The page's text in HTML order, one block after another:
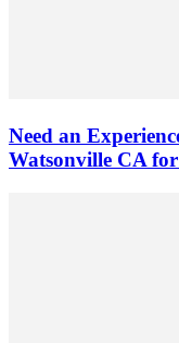
Need an
Watsonville CA